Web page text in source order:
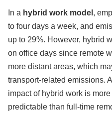
In a hybrid work model ,
to four days a week, and
up to 29%. However, hybrid
on office days since remote
more distant areas, which
transport-related emissions.
impact of hybrid work is
predictable than full-time